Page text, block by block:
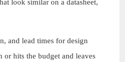
look similar on a datasheet,
and lead times for design
or hits the budget and leaves